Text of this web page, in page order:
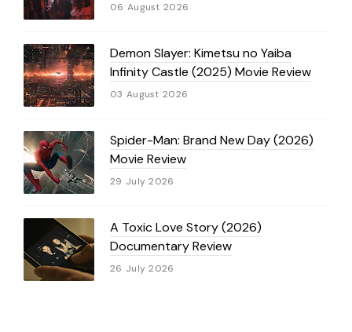
06 August 2026
Demon Slayer: Kimetsu no Yaiba
Infinity Castle (2025) Movie Review
03 August 2026
Spider-Man: Brand New Day (2026)
Movie Review
29 July 2026
A Toxic Love Story (2026)
Documentary Review
26 July 2026